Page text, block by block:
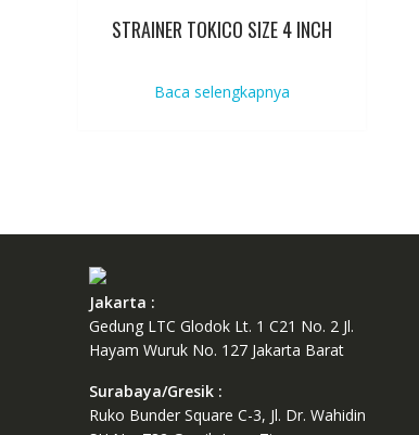
STRAINER TOKICO SIZE 4 INCH
Baca selengkapnya
Jakarta :
Gedung LTC Glodok Lt. 1 C21 No. 2 Jl.
Hayam Wuruk No. 127 Jakarta Barat
Surabaya/Gresik :
Ruko Bunder Square C-3, Jl. Dr. Wahidin